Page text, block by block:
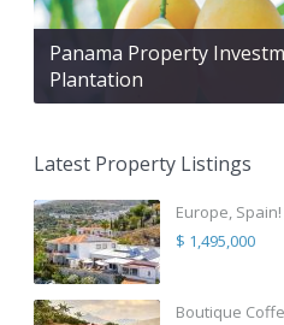
Panama Property
Plantation
Latest Property Listings
Europe,
$ 1,495,000
Boutique